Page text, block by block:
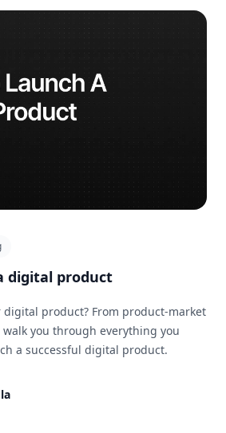
digital product
digital product? From product-market
you through everything you
a successful digital product.